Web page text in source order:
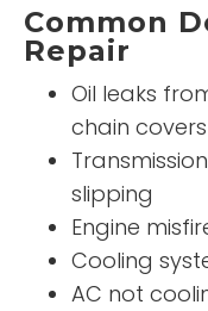
Common
Repair
Oil leaks
chain covers
slipping
Engine
Cooling
AC not